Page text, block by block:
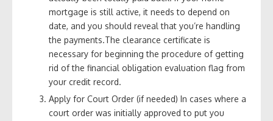
mortgage is still active, it needs to depend on
date, and you should reveal that you’re handling
the payments.The clearance certificate is
necessary for beginning the procedure of getting
rid of the financial obligation evaluation flag from
your credit record.
Apply for Court Order (if needed) In cases where a
court order was initially approved to put you